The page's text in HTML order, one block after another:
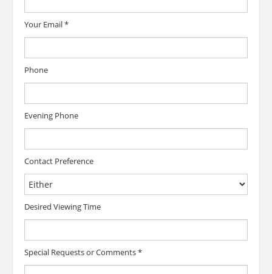
Your Email*
Phone
Evening Phone
Contact Preference
Desired Viewing Time
Special Requests or Comments*